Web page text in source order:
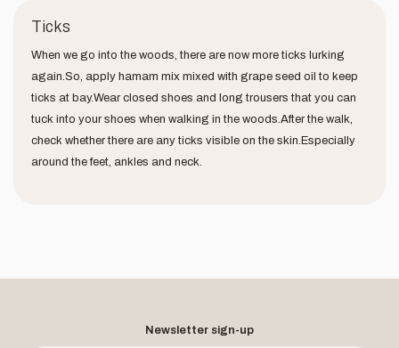
Ticks
When we go into the woods, there are now more ticks lurking
again.So, apply hamam mix mixed with grape seed oil to keep
ticks at bay.Wear closed shoes and long trousers that you can
tuck into your shoes when walking in the woods.After the walk,
check whether there are any ticks visible on the skin.Especially
around the feet, ankles and neck.
Newsletter sign-up